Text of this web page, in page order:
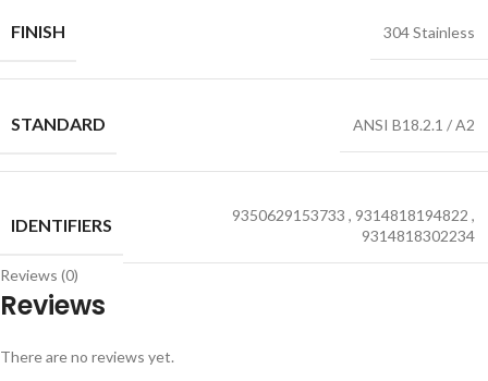
FINISH 304 Stainless
STANDARD ANSI B18.2.1 / A2
IDENTIFIERS 9350629153733 , 9314818194822 ,
9314818302234
Reviews (0)
Reviews
There are no reviews yet.